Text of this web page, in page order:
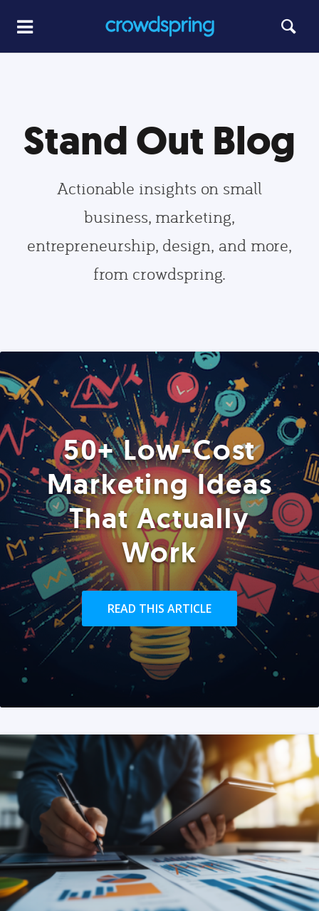
Stand Out Blog
Actionable insights on small
business, marketing,
entrepreneurship, design, and more,
from crowdspring.
50+ Low-Cost
Marketing Ideas
That Actually
Work
READ THIS ARTICLE